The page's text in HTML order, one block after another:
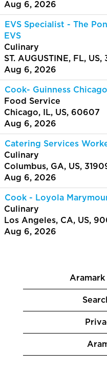
Aug 6, 2026
EVS Specialist - The
EVS
Culinary
ST. AUGUSTINE, FL, US,
Aug 6, 2026
Cook- Guinness
Food Service
Chicago, IL, US, 60607
Aug 6, 2026
Catering Services
Culinary
Columbus, GA, US,
Aug 6, 2026
Cook - Loyola
Culinary
Los Angeles, CA, US,
Aug 6, 2026
Aramark